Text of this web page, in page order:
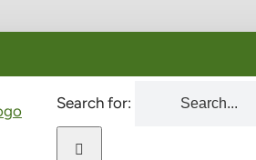
Search for: